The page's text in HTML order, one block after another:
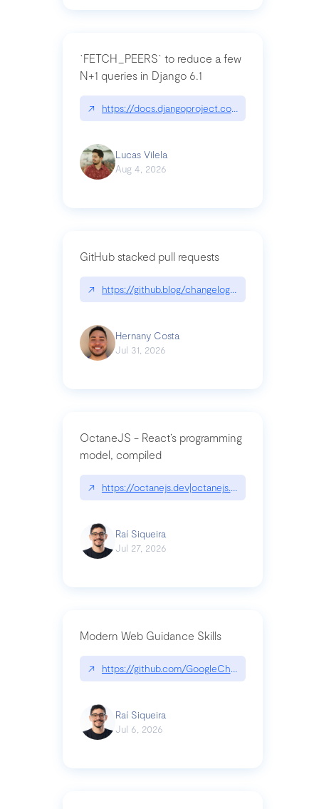
`FETCH_PEERS` to reduce a few
N+1 queries in Django 6.1
↗ https://docs.djangoproject.com/en/dev/topics/
Lucas Vilela
Aug 4, 2026
GitHub stacked pull requests
↗ https://github.blog/changelog/2026-07-30-
Hernany Costa
Jul 31, 2026
OctaneJS - React’s programming
model, compiled
↗ https://octanejs.dev|octanejs.dev
Raí Siqueira
Jul 27, 2026
Modern Web Guidance Skills
↗ https://github.com/GoogleChrome/modern-
Raí Siqueira
Jul 6, 2026